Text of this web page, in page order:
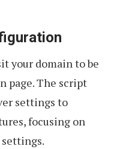
your domain to be
page. The script
settings to
focusing on